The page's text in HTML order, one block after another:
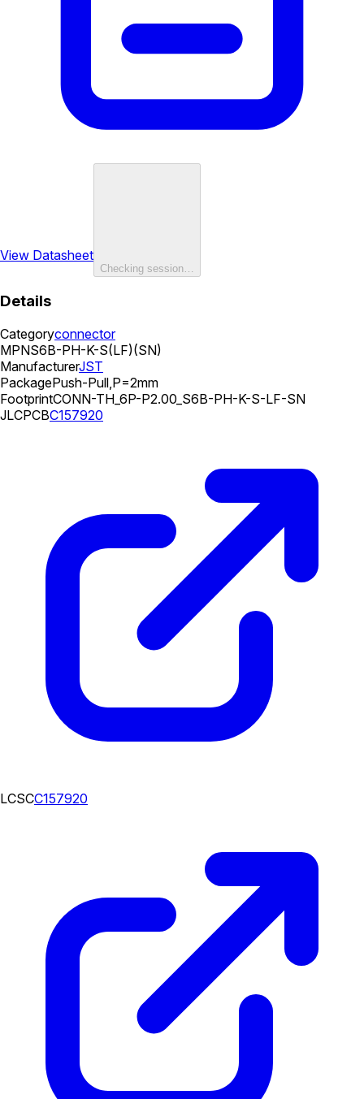
View Datasheet
Checking session…
Details
Categoryconnector
MPNS6B-PH-K-S(LF)(SN)
ManufacturerJST
PackagePush-Pull,P=2mm
FootprintCONN-TH_6P-P2.00_S6B-PH-K-S-LF-SN
JLCPCBC157920
LCSCC157920